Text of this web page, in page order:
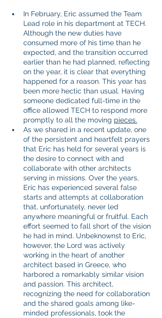
In February, Eric assumed the Team
Lead role in his department at TECH.
Although the new duties have
consumed more of his time than he
expected, and the transition occurred
earlier than he had planned, reflecting
on the year, it is clear that everything
happened for a reason. This year has
been more hectic than usual. Having
someone dedicated full-time in the
office allowed TECH to respond more
promptly to all the moving pieces.
As we shared in a recent update, one
of the persistent and heartfelt prayers
that Eric has held for several years is
the desire to connect with and
collaborate with other architects
serving in missions. Over the years,
Eric has experienced several false
starts and attempts at collaboration
that, unfortunately, never led
anywhere meaningful or fruitful. Each
effort seemed to fall short of the vision
he had in mind. Unbeknownst to Eric,
however, the Lord was actively
working in the heart of another
architect based in Greece, who
harbored a remarkably similar vision
and passion. This architect,
recognizing the need for collaboration
and the shared goals among like-
minded professionals, took the